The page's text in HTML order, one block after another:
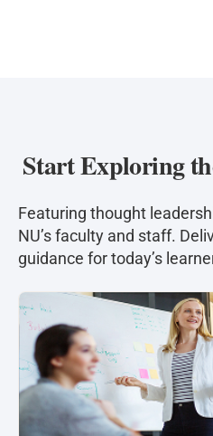
Start Exploring
Featuring thought
NU’s faculty and staff.
guidance for today’s